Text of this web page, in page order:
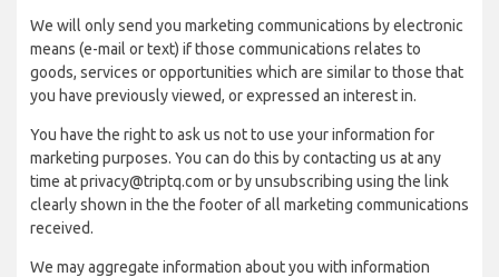
We will only send you marketing communications by electronic
means (e-mail or text) if those communications relates to
goods, services or opportunities which are similar to those that
you have previously viewed, or expressed an interest in.
You have the right to ask us not to use your information for
marketing purposes. You can do this by contacting us at any
time at privacy@triptq.com or by unsubscribing using the link
clearly shown in the the footer of all marketing communications
received.
We may aggregate information about you with information